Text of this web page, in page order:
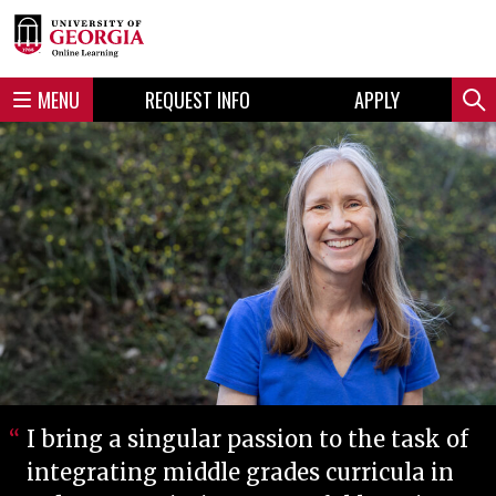
Skip
to
Skip
to
MENU REQUEST INFO APPLY
I bring a singular passion to the task of
integrating middle grades curricula in